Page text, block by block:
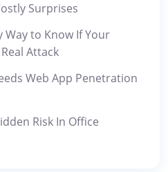
Surprises
Way to Know If Your
Attack
Web App Penetration
Risk In Office